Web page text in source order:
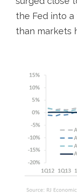
the Fed into
than markets